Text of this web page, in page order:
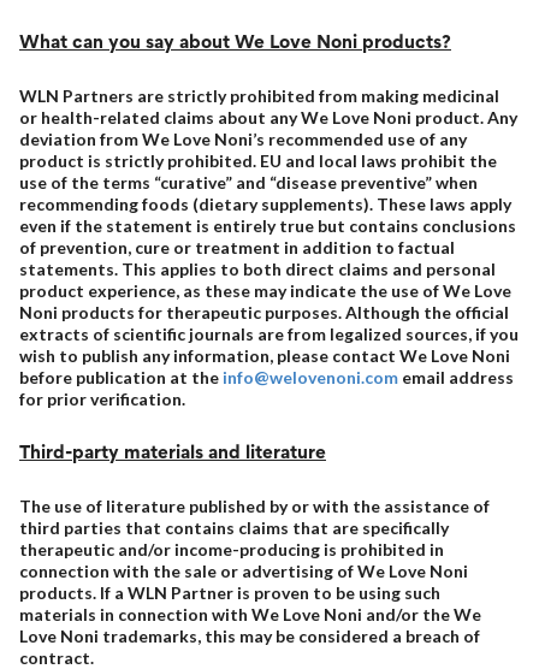
What can you say about We Love Noni products?
WLN Partners are strictly prohibited from making medicinal
or health-related claims about any We Love Noni product. Any
deviation from We Love Noni’s recommended use of any
product is strictly prohibited. EU and local laws prohibit the
use of the terms “curative” and “disease preventive” when
recommending foods (dietary supplements). These laws apply
even if the statement is entirely true but contains conclusions
of prevention, cure or treatment in addition to factual
statements. This applies to both direct claims and personal
product experience, as these may indicate the use of We Love
Noni products for therapeutic purposes. Although the official
extracts of scientific journals are from legalized sources, if you
wish to publish any information, please contact We Love Noni
before publication at the info@welovenoni.com email address
for prior verification.
Third-party materials and literature
The use of literature published by or with the assistance of
third parties that contains claims that are specifically
therapeutic and/or income-producing is prohibited in
connection with the sale or advertising of We Love Noni
products. If a WLN Partner is proven to be using such
materials in connection with We Love Noni and/or the We
Love Noni trademarks, this may be considered a breach of
contract.